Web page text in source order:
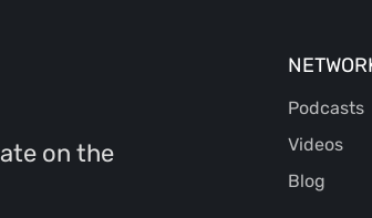
on the
Podcasts
Videos
Blog